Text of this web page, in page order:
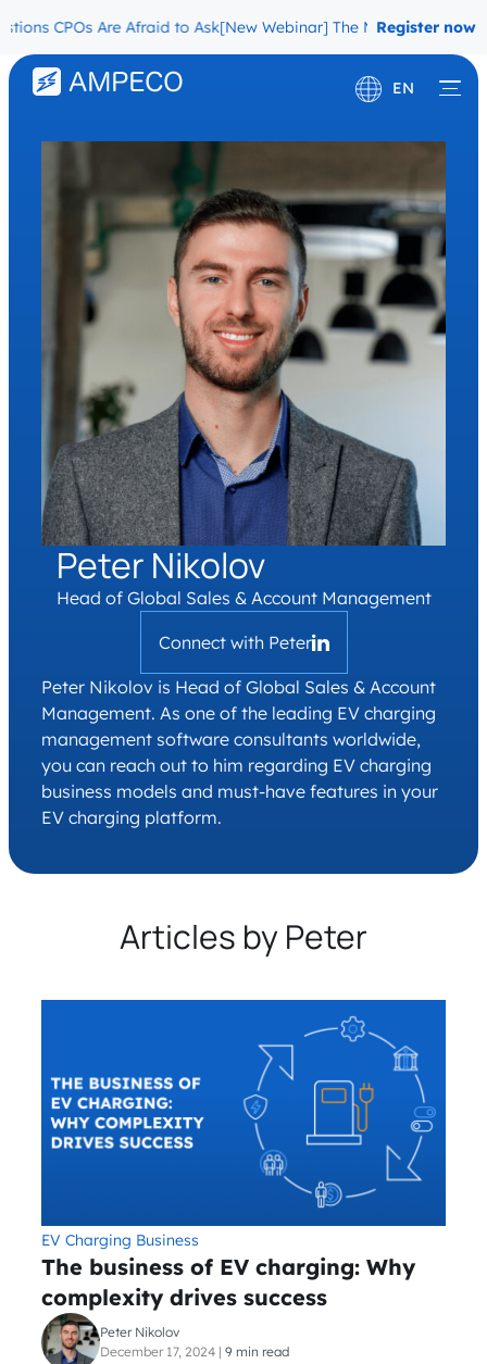
CPOs Are Afraid to Ask[New Webinar] The MigrationRegister now
EN
Deutsch
Peter Nikolov
Head of Global Sales & Account Management
Connect with Peter
Peter Nikolov is Head of Global Sales & Account
Management. As one of the leading EV charging
management software consultants worldwide,
you can reach out to him regarding EV charging
business models and must-have features in your
EV charging platform.
Articles by Peter
EV Charging Business
The business of EV charging: Why
complexity drives success
Peter Nikolov
December 17, 2024 | 9 min read